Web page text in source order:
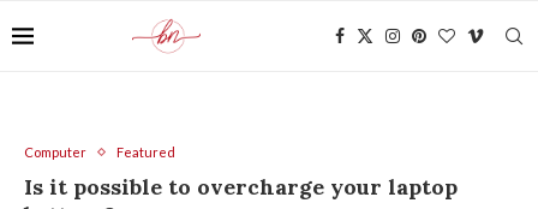
Computer Featured
Is it possible to overcharge your laptop